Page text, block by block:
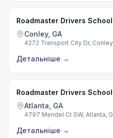
Roadmaster Drivers
Conley, GA
4272 Transport City Dr,
Детальніше →
Roadmaster Drivers
Atlanta, GA
4797 Mendel Ct SW, Atlanta,
Детальніше →